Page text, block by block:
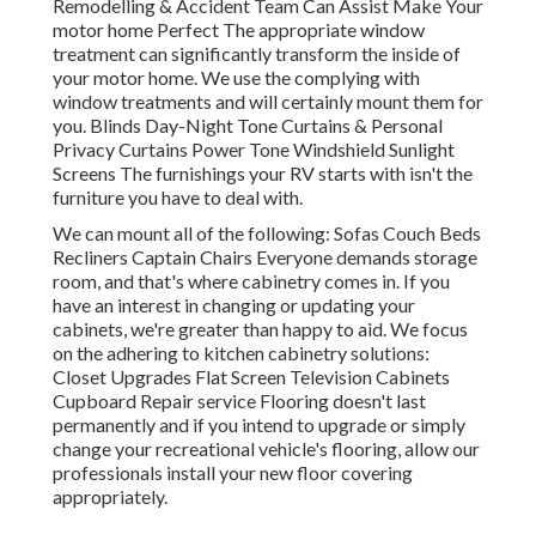
Remodelling & Accident Team Can Assist Make Your
motor home Perfect The appropriate window
treatment can significantly transform the inside of
your motor home. We use the complying with
window treatments and will certainly mount them for
you. Blinds Day-Night Tone Curtains & Personal
Privacy Curtains Power Tone Windshield Sunlight
Screens The furnishings your RV starts with isn't the
furniture you have to deal with.
We can mount all of the following: Sofas Couch Beds
Recliners Captain Chairs Everyone demands storage
room, and that's where cabinetry comes in. If you
have an interest in changing or updating your
cabinets, we're greater than happy to aid. We focus
on the adhering to kitchen cabinetry solutions:
Closet Upgrades Flat Screen Television Cabinets
Cupboard Repair service Flooring doesn't last
permanently and if you intend to upgrade or simply
change your recreational vehicle's flooring, allow our
professionals install your new floor covering
appropriately.